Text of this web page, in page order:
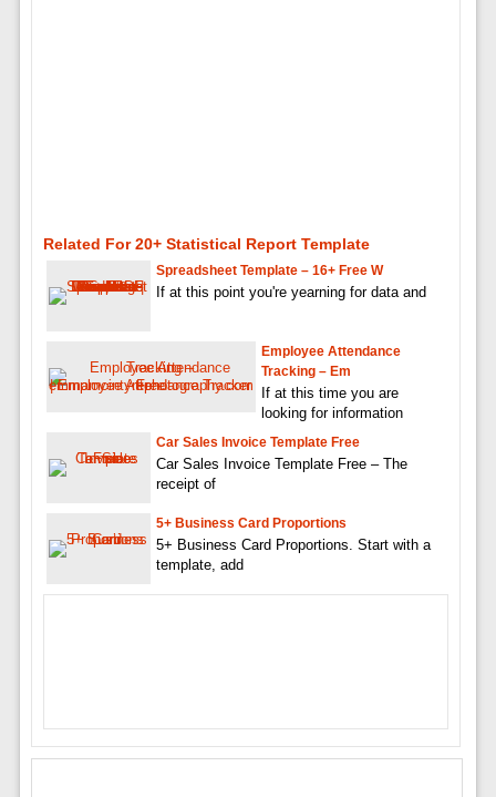
Related For 20+ Statistical Report Template
Spreadsheet Template – 16+ Free W
If at this point you're yearning for data and
Employee Attendance
Tracking – Em
If at this time you are
looking for information
Car Sales Invoice Template Free
Car Sales Invoice Template Free – The
receipt of
5+ Business Card Proportions
5+ Business Card Proportions. Start with a
template, add